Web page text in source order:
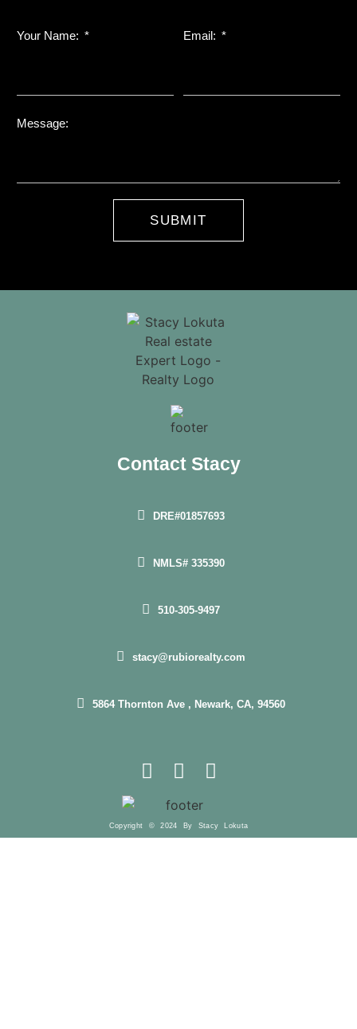
Your Name: Email:
Message:
SUBMIT
Contact Stacy
DRE#01857693
NMLS# 335390
510-305-9497
stacy@rubiorealty.com
5864 Thornton Ave , Newark, CA, 94560
Copyright © 2024 By Stacy Lokuta